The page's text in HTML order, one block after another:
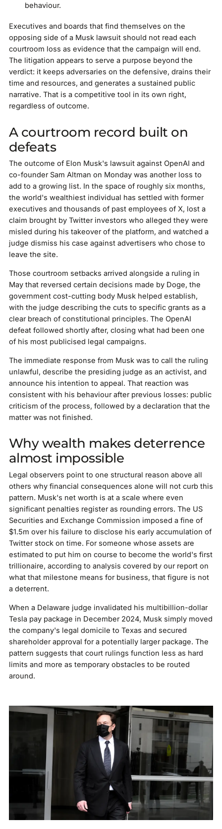
behaviour.
Executives and boards that find themselves on the
opposing side of a Musk lawsuit should not read each
courtroom loss as evidence that the campaign will end.
The litigation appears to serve a purpose beyond the
verdict: it keeps adversaries on the defensive, drains their
time and resources, and generates a sustained public
narrative. That is a competitive tool in its own right,
regardless of outcome.
A courtroom record built on
defeats
The outcome of Elon Musk's lawsuit against OpenAI and
co-founder Sam Altman on Monday was another loss to
add to a growing list. In the space of roughly six months,
the world's wealthiest individual has settled with former
executives and thousands of past employees of X, lost a
claim brought by Twitter investors who alleged they were
misled during his takeover of the platform, and watched a
judge dismiss his case against advertisers who chose to
leave the site.
Those courtroom setbacks arrived alongside a ruling in
May that reversed certain decisions made by Doge, the
government cost-cutting body Musk helped establish,
with the judge describing the cuts to specific grants as a
clear breach of constitutional principles. The OpenAI
defeat followed shortly after, closing what had been one
of his most publicised legal campaigns.
The immediate response from Musk was to call the ruling
unlawful, describe the presiding judge as an activist, and
announce his intention to appeal. That reaction was
consistent with his behaviour after previous losses: public
criticism of the process, followed by a declaration that the
matter was not finished.
Why wealth makes deterrence
almost impossible
Legal observers point to one structural reason above all
others why financial consequences alone will not curb this
pattern. Musk's net worth is at a scale where even
significant penalties register as rounding errors. The US
Securities and Exchange Commission imposed a fine of
$1.5m over his failure to disclose his early accumulation of
Twitter stock on time. For someone whose assets are
estimated to put him on course to become the world's first
trillionaire, according to analysis covered by our report on
what that milestone means for business, that figure is not
a deterrent.
When a Delaware judge invalidated his multibillion-dollar
Tesla pay package in December 2024, Musk simply moved
the company's legal domicile to Texas and secured
shareholder approval for a potentially larger package. The
pattern suggests that court rulings function less as hard
limits and more as temporary obstacles to be routed
around.